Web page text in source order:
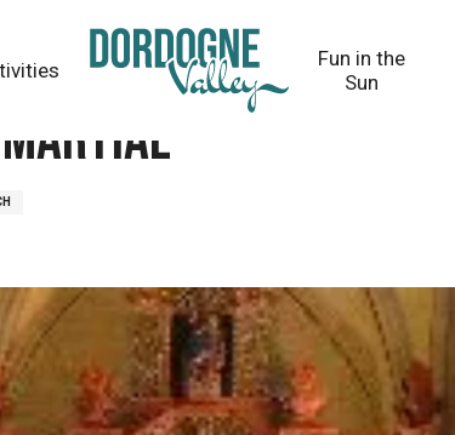
Fun in the
Sun
Martial